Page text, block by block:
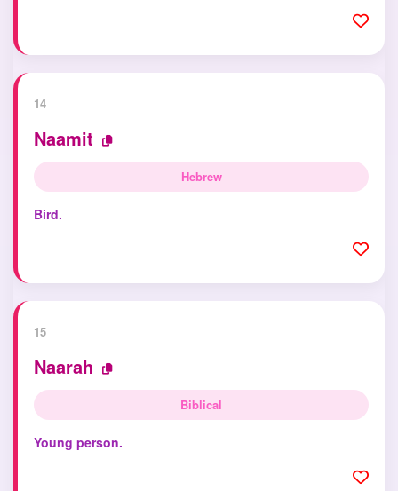
14
Naamit
Hebrew
Bird.
15
Naarah
Biblical
Young person.